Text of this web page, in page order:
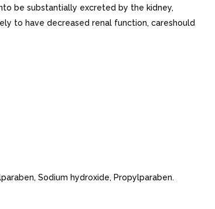
be substantially excreted by the kidney,
to have decreased renal function, careshould
Sodium hydroxide, Propylparaben.